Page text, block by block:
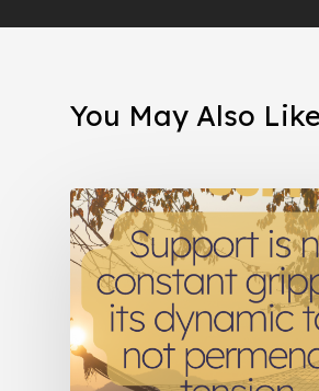
You May Also Like